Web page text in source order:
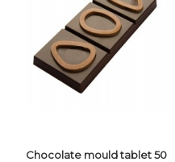
VIEW DETAILS
Chocolate mould tablet 50